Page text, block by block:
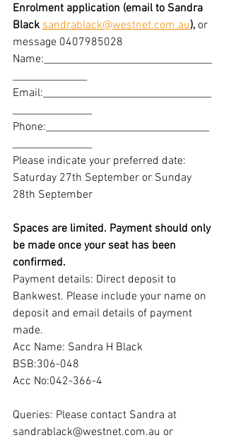
Enrolment application (email to Sandra
Black sandrablack@westnet.com.au), or
message 0407985028
Name:__________________________________
Email:__________________________________
Phone:_________________________________
Please indicate your preferred date:
Saturday 27th September or Sunday
28th September
Spaces are limited. Payment should only
be made once your seat has been
confirmed.
Payment details: Direct deposit to
Bankwest. Please include your name on
deposit and email details of payment
made.
Acc Name: Sandra H Black
BSB:306-048
Acc No:042-366-4
Queries: Please contact Sandra at
sandrablack@westnet.com.au or